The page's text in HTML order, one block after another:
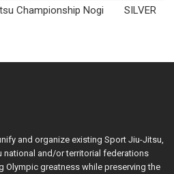
Championship Nogi
SILVER
and organize existing Sport Jiu-Jitsu,
national and/or territorial federations
Olympic greatness while preserving the